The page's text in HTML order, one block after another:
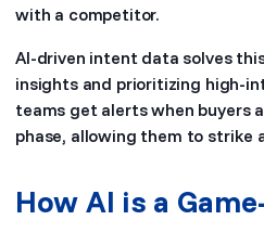
with a competitor.
AI-driven intent data solves
insights and prioritizing high-
teams get alerts when buyers
phase, allowing them to strike
How AI is a